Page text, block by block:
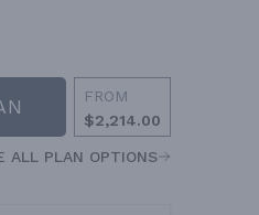
FROM
$2,214.00
ALL PLAN OPTIONS